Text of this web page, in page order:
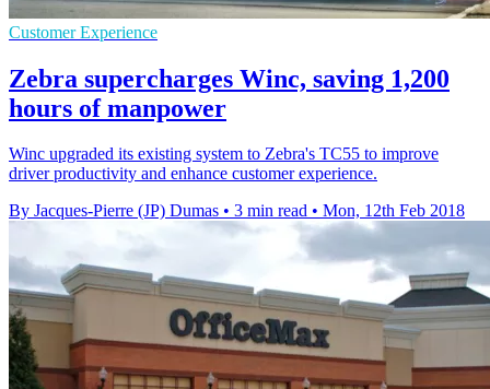
Customer Experience
Zebra supercharges Winc, saving 1,200
hours of manpower
Winc upgraded its existing system to Zebra's TC55 to improve
driver productivity and enhance customer experience.
By Jacques-Pierre (JP) Dumas • 3 min read • Mon, 12th Feb 2018